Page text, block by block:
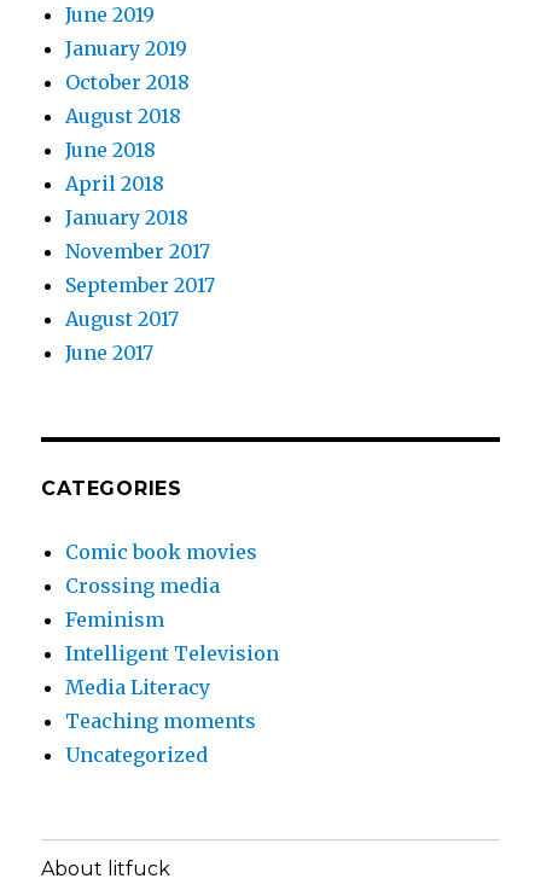
June 2019
January 2019
October 2018
August 2018
June 2018
April 2018
January 2018
November 2017
September 2017
August 2017
June 2017
CATEGORIES
Comic book movies
Crossing media
Feminism
Intelligent Television
Media Literacy
Teaching moments
Uncategorized
About litfuck